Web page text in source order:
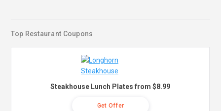
Top Restaurant Coupons
Steakhouse Lunch Plates from $8.99
Get Offer